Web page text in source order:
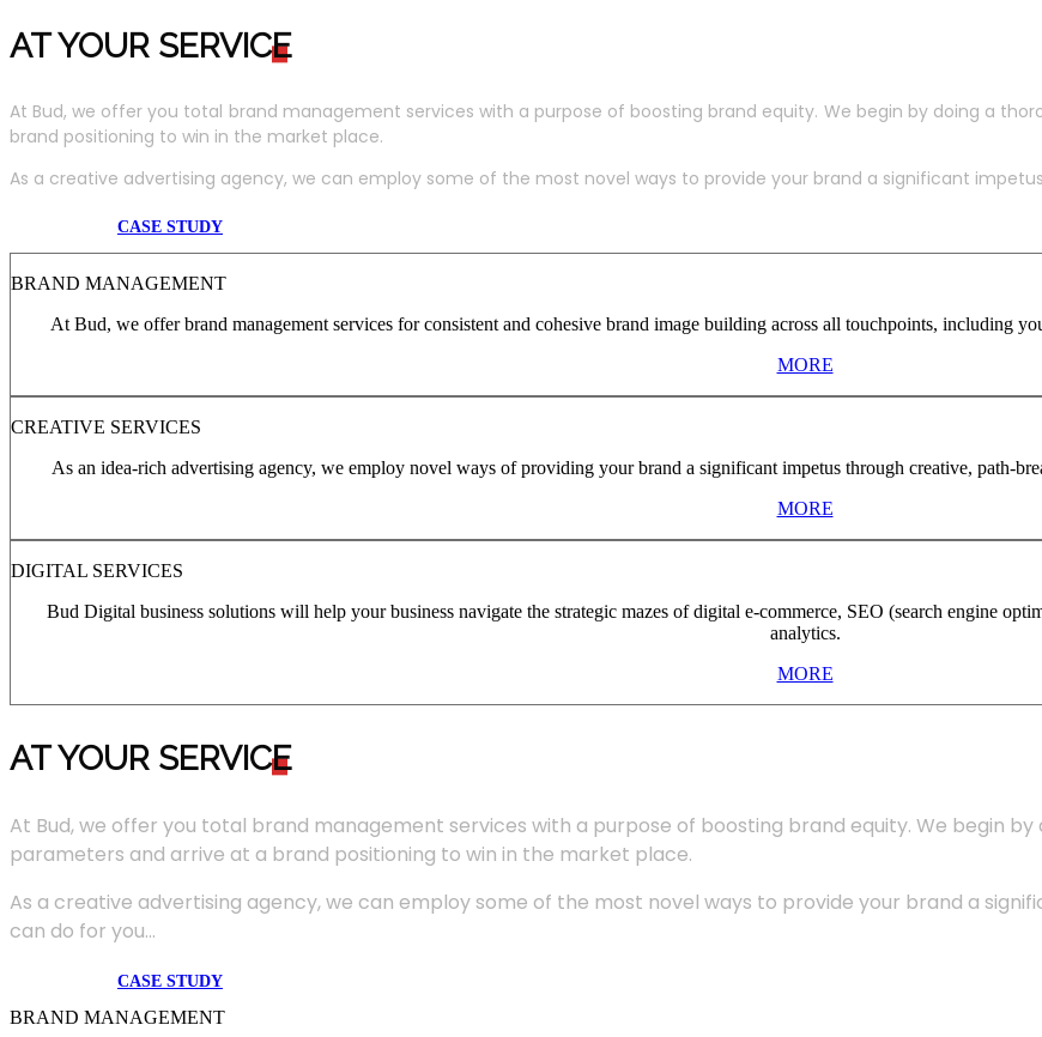
AT YOUR SERVICE
At Bud, we offer you total brand management services with a purpose of boosting brand equity. We begin by doing a
brand positioning to win in the market place.
As a creative advertising agency, we can employ some of the most novel ways to provide your brand a significant
CASE STUDY
BRAND MANAGEMENT
At Bud, we offer brand management services for consistent and cohesive brand image building across all touchpoints, including
MORE
CREATIVE SERVICES
As an idea-rich advertising agency, we employ novel ways of providing your brand a significant impetus through creative, path-
MORE
DIGITAL SERVICES
Bud Digital business solutions will help your business navigate the strategic mazes of digital e-commerce, SEO (search engine
analytics.
MORE
AT YOUR SERVICE
At Bud, we offer you total brand management services with a purpose of boosting brand equity. We begin
parameters and arrive at a brand positioning to win in the market place.
As a creative advertising agency, we can employ some of the most novel ways to provide your brand a
can do for you...
CASE STUDY
BRAND MANAGEMENT